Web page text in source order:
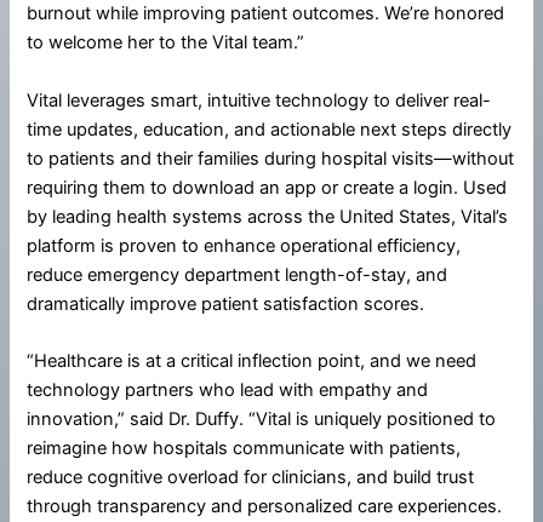
burnout while improving patient outcomes. We’re honored
to welcome her to the Vital team.”
Vital leverages smart, intuitive technology to deliver real-
time updates, education, and actionable next steps directly
to patients and their families during hospital visits—without
requiring them to download an app or create a login. Used
by leading health systems across the United States, Vital’s
platform is proven to enhance operational efficiency,
reduce emergency department length-of-stay, and
dramatically improve patient satisfaction scores.
“Healthcare is at a critical inflection point, and we need
technology partners who lead with empathy and
innovation,” said Dr. Duffy. “Vital is uniquely positioned to
reimagine how hospitals communicate with patients,
reduce cognitive overload for clinicians, and build trust
through transparency and personalized care experiences.